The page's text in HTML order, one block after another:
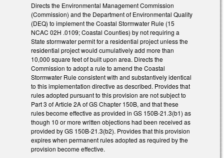
Directs the Environmental Management Commission
(Commission) and the Department of Environmental Quality
(DEQ) to implement the Coastal Stormwater Rule (15
NCAC 02H .0109; Coastal Counties) by not requiring a
State stormwater permit for a residential project unless the
residential project would cumulatively add more than
10,000 square feet of built upon area. Directs the
Commission to adopt a rule to amend the Coastal
Stormwater Rule consistent with and substantively identical
to this implementation directive as described. Provides that
rules adopted pursuant to this provision are not subject to
Part 3 of Article 2A of GS Chapter 150B, and that these
rules become effective as provided in GS 150B-21.3(b1) as
though 10 or more written objections had been received as
provided by GS 150B-21.3(b2). Provides that this provision
expires when permanent rules adopted as required by the
provision become effective.